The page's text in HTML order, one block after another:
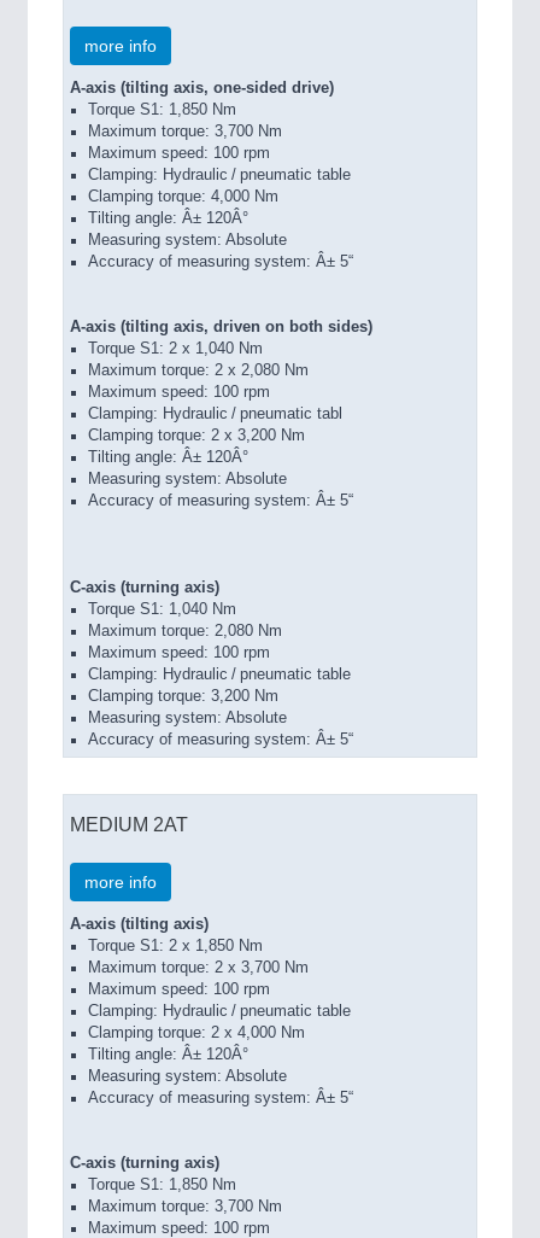
more info
A-axis (tilting axis, one-sided drive)
Torque S1: 1,850 Nm
Maximum torque: 3,700 Nm
Maximum speed: 100 rpm
Clamping: Hydraulic / pneumatic table
Clamping torque: 4,000 Nm
Tilting angle: Â± 120Â°
Measuring system: Absolute
Accuracy of measuring system: Â± 5“
A-axis (tilting axis, driven on both sides)
Torque S1: 2 x 1,040 Nm
Maximum torque: 2 x 2,080 Nm
Maximum speed: 100 rpm
Clamping: Hydraulic / pneumatic tabl
Clamping torque: 2 x 3,200 Nm
Tilting angle: Â± 120Â°
Measuring system: Absolute
Accuracy of measuring system: Â± 5“
C-axis (turning axis)
Torque S1: 1,040 Nm
Maximum torque: 2,080 Nm
Maximum speed: 100 rpm
Clamping: Hydraulic / pneumatic table
Clamping torque: 3,200 Nm
Measuring system: Absolute
Accuracy of measuring system: Â± 5“
MEDIUM 2AT
more info
A-axis (tilting axis)
Torque S1: 2 x 1,850 Nm
Maximum torque: 2 x 3,700 Nm
Maximum speed: 100 rpm
Clamping: Hydraulic / pneumatic table
Clamping torque: 2 x 4,000 Nm
Tilting angle: Â± 120Â°
Measuring system: Absolute
Accuracy of measuring system: Â± 5“
C-axis (turning axis)
Torque S1: 1,850 Nm
Maximum torque: 3,700 Nm
Maximum speed: 100 rpm